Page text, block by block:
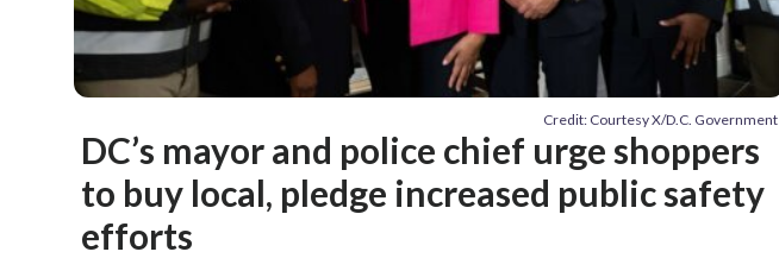
Credit: Courtesy X/D.C. Government
DC’s mayor and police chief urge shoppers
to buy local, pledge increased public safety
efforts